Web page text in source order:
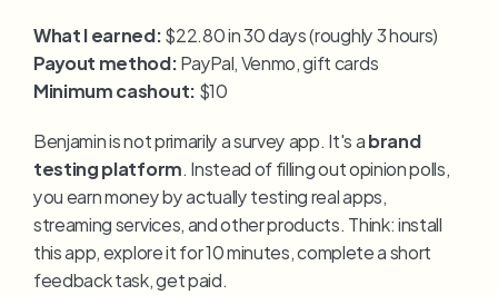
What I earned: $22.80 in 30 days (roughly 3 hours)
Payout method: PayPal, Venmo, gift cards
Minimum cashout: $10
Benjamin is not primarily a survey app. It's a brand
testing platform. Instead of filling out opinion polls,
you earn money by actually testing real apps,
streaming services, and other products. Think: install
this app, explore it for 10 minutes, complete a short
feedback task, get paid.